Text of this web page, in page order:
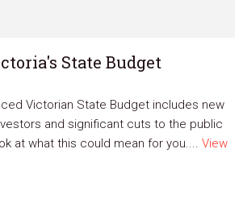
State Budget
Victorian State Budget includes new
and significant cuts to the public
at what this could mean for you.... View